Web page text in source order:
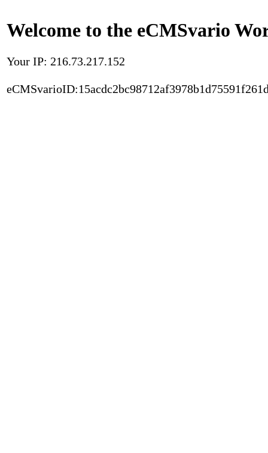
Welcome to the eCMSvario
Your IP: 216.73.217.152